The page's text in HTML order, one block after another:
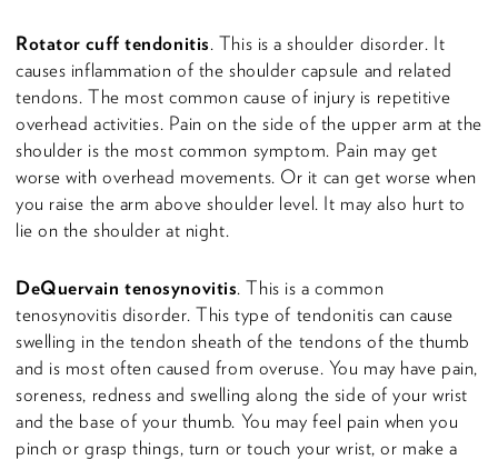
Rotator cuff tendonitis. This is a shoulder disorder. It
causes inflammation of the shoulder capsule and related
tendons. The most common cause of injury is repetitive
overhead activities. Pain on the side of the upper arm at the
shoulder is the most common symptom. Pain may get
worse with overhead movements. Or it can get worse when
you raise the arm above shoulder level. It may also hurt to
lie on the shoulder at night.
DeQuervain tenosynovitis. This is a common
tenosynovitis disorder. This type of tendonitis can cause
swelling in the tendon sheath of the tendons of the thumb
and is most often caused from overuse. You may have pain,
soreness, redness and swelling along the side of your wrist
and the base of your thumb. You may feel pain when you
pinch or grasp things, turn or touch your wrist, or make a